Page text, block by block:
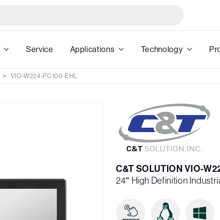
Service Applications Technology
VIO-W224-PC100-EHL
C&T SOLUTION VIO-
24″ High Definition